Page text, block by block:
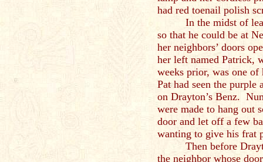
had red toenail polish
In the midst of
so that he could be at
her neighbors’ doors
her left named Patrick,
weeks prior, was one
Pat had seen the purple
on Drayton’s Benz.
were made to hang out
door and let off a few
wanting to give his frat
Then before
the neighbor whose